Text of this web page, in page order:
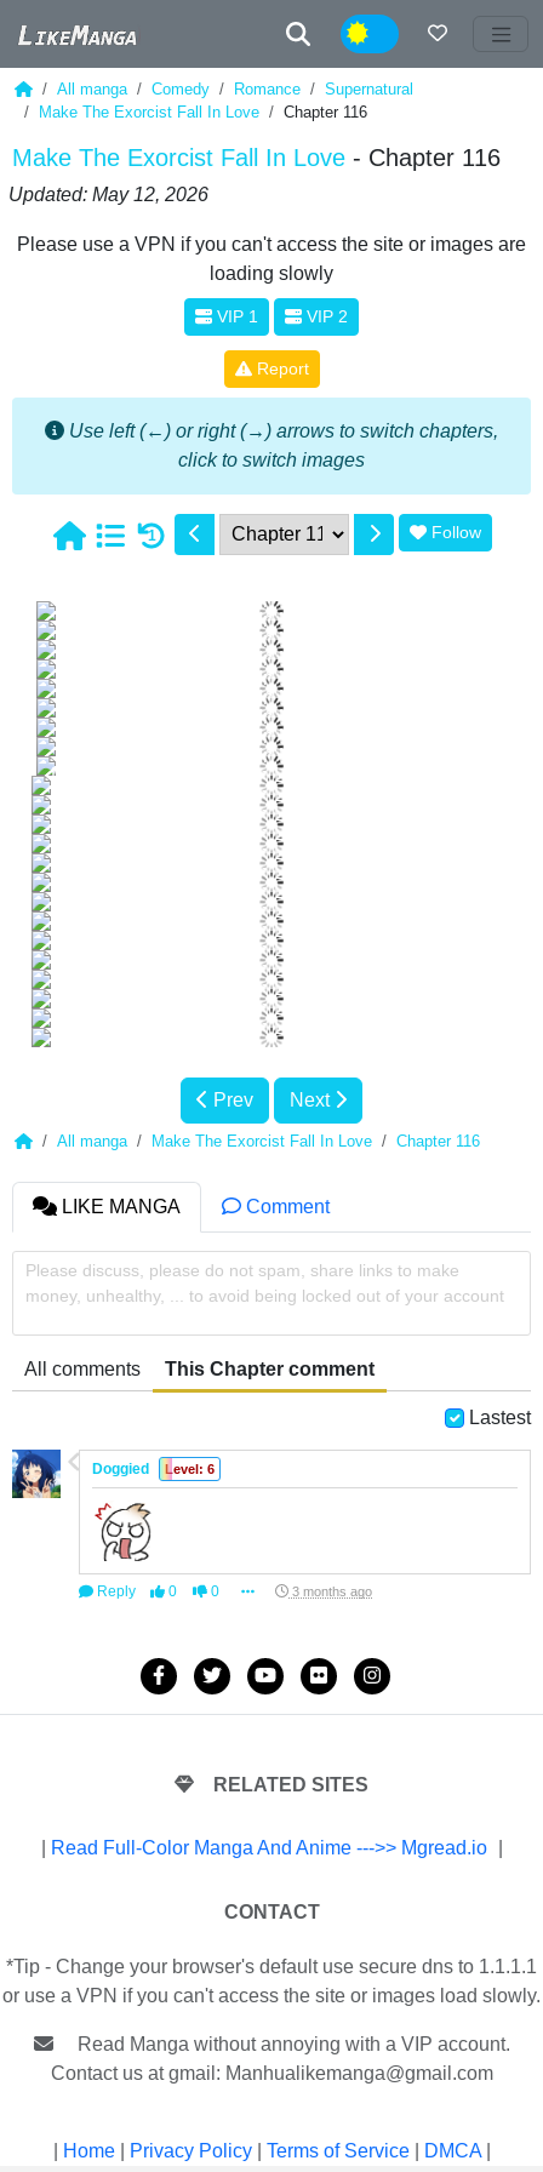
Night
All manga Comedy Romance
Supernatural
Make The Exorcist Fall In Love
Chapter 116
Make The Exorcist Fall In Love - Chapter 116
Updated: May 12, 2026
Please use a VPN if you can't access the site or images are
loading slowly
VIP 1 VIP 2
Report
Use left (←) or right (→) arrows to switch chapters,
click to switch images
1 Follow
Prev Next
All manga Make The Exorcist Fall In Love Chapter 116
LIKE MANGA Comment
Please discuss, please do not spam, share links to make
money, unhealthy, ... to avoid being locked out of your account
All comments This Chapter comment
Lastest
Doggied Level: 6
Reply 0 0 3 months ago
RELATED SITES
Read Full-Color Manga And Anime --->> Mgread.io
CONTACT
*Tip - Change your browser's default use secure dns to 1.1.1.1
or use a VPN if you can't access the site or images load slowly.
Read Manga without annoying with a VIP account.
Contact us at gmail: Manhualikemanga@gmail.com
Home| Privacy Policy| Terms of Service| DMCA|